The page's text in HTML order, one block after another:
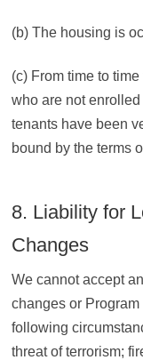
(b) The housing is
(c) From time to
who are not
tenants have been
bound by the terms
8. Liability for
Changes
We cannot accept
changes or
following
threat of terrorism;